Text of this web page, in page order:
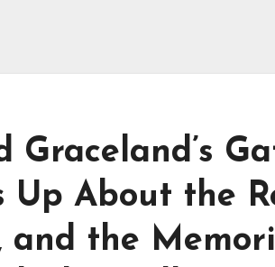
Graceland’s
Up About the
and the